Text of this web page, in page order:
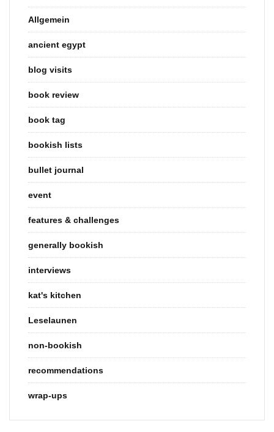
Allgemein
ancient egypt
blog visits
book review
book tag
bookish lists
bullet journal
event
features & challenges
generally bookish
interviews
kat's kitchen
Leselaunen
non-bookish
recommendations
wrap-ups